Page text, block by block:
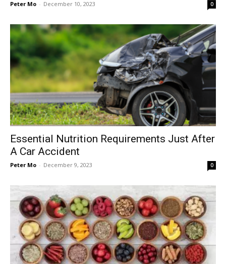
Peter Mo - December 10, 2023 0
Essential Nutrition Requirements Just After
A Car Accident
Peter Mo - December 9, 2023 0